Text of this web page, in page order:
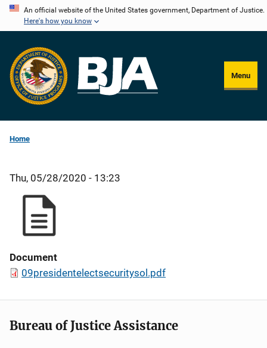
Skip
content
An official website of the United States government, Department of Justice.
Here's how you know
Menu
Home
Thu, 05/28/2020 - 13:23
Document
09presidentelectsecuritysol.pdf
Bureau of Justice Assistance